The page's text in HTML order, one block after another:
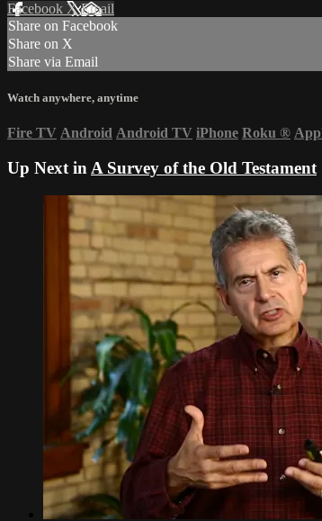
Facebook XEmail
Share on Facebook
Share on X
Share via Email
Watch anywhere, anytime
Fire TV Android Android TV iPhone Roku ®
Up Next in A Survey of the Old Testament